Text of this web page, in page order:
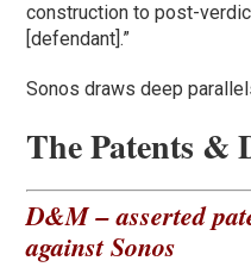
construction to post-
[defendant].”
Sonos draws deep
The Patents &
D&M – asserted
against Sonos